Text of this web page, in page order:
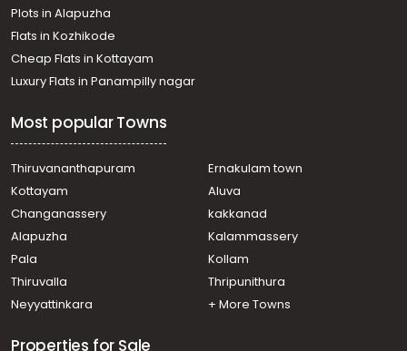
Plots in Alapuzha
Flats in Kozhikode
Cheap Flats in Kottayam
Luxury Flats in Panampilly nagar
Most popular Towns
Thiruvananthapuram
Ernakulam town
Kottayam
Aluva
Changanassery
kakkanad
Alapuzha
Kalammassery
Pala
Kollam
Thiruvalla
Thripunithura
Neyyattinkara
+ More Towns
Properties for Sale